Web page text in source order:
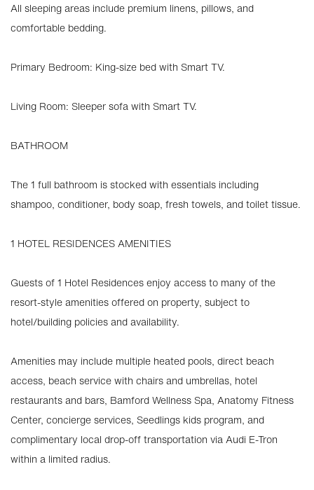
All sleeping areas include premium linens, pillows, and
comfortable bedding.
Primary Bedroom: King-size bed with Smart TV.
Living Room: Sleeper sofa with Smart TV.
BATHROOM
The 1 full bathroom is stocked with essentials including
shampoo, conditioner, body soap, fresh towels, and toilet tissue.
1 HOTEL RESIDENCES AMENITIES
Guests of 1 Hotel Residences enjoy access to many of the
resort-style amenities offered on property, subject to
hotel/building policies and availability.
Amenities may include multiple heated pools, direct beach
access, beach service with chairs and umbrellas, hotel
restaurants and bars, Bamford Wellness Spa, Anatomy Fitness
Center, concierge services, Seedlings kids program, and
complimentary local drop-off transportation via Audi E-Tron
within a limited radius.